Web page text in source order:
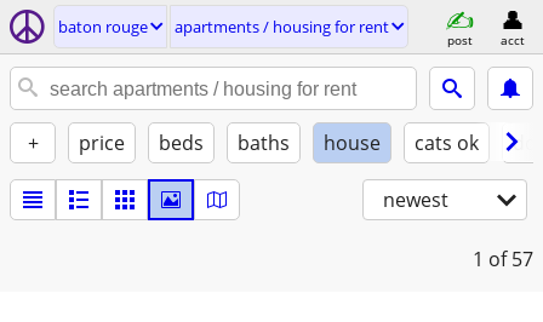
baton rouge apartments / housing for rent
post acct
+ price beds baths house cats ok
newest
1 of 57